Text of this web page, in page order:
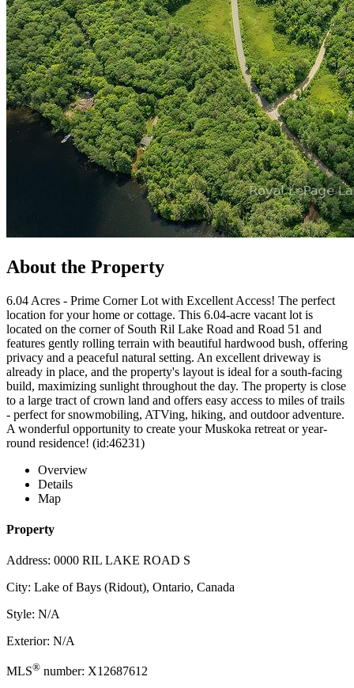
About the Property
6.04 Acres - Prime Corner Lot with Excellent Access! The perfect
location for your home or cottage. This 6.04-acre vacant lot is
located on the corner of South Ril Lake Road and Road 51 and
features gently rolling terrain with beautiful hardwood bush, offering
privacy and a peaceful natural setting. An excellent driveway is
already in place, and the property's layout is ideal for a south-facing
build, maximizing sunlight throughout the day. The property is close
to a large tract of crown land and offers easy access to miles of trails
- perfect for snowmobiling, ATVing, hiking, and outdoor adventure.
A wonderful opportunity to create your Muskoka retreat or year-
round residence! (id:46231)
Overview
Details
Map
Property
Address: 0000 RIL LAKE ROAD S
City: Lake of Bays (Ridout), Ontario, Canada
Style: N/A
Exterior: N/A
MLS® number: X12687612